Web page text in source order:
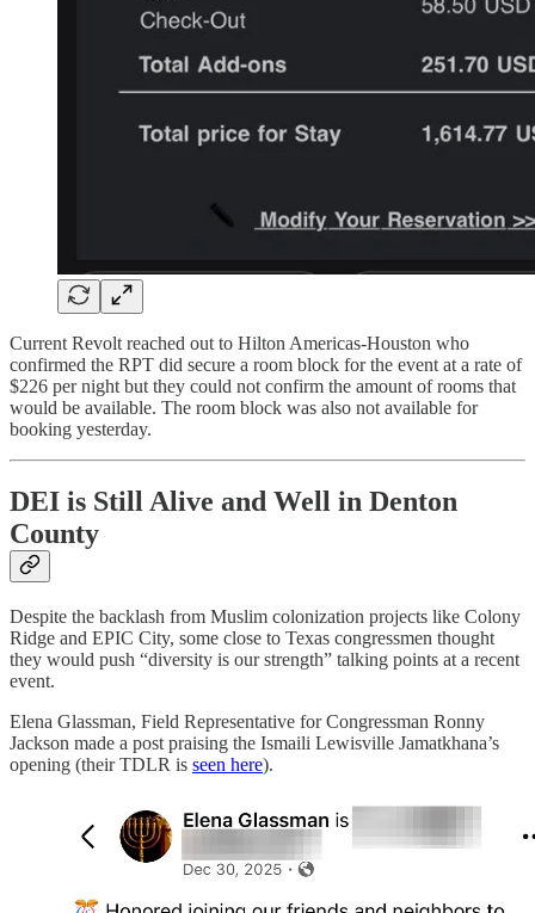
Current Revolt reached out to Hilton Americas-Houston who
confirmed the RPT did secure a room block for the event at a rate of
$226 per night but they could not confirm the amount of rooms that
would be available. The room block was also not available for
booking yesterday.
DEI is Still Alive and Well in Denton
County
Despite the backlash from Muslim colonization projects like Colony
Ridge and EPIC City, some close to Texas congressmen thought
they would push “diversity is our strength” talking points at a recent
event.
Elena Glassman, Field Representative for Congressman Ronny
Jackson made a post praising the Ismaili Lewisville Jamatkhana’s
opening (their TDLR is seen here).